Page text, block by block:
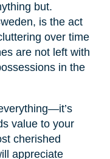
but.
is the act
over time
are not left with
in the
value to your
cherished
appreciate